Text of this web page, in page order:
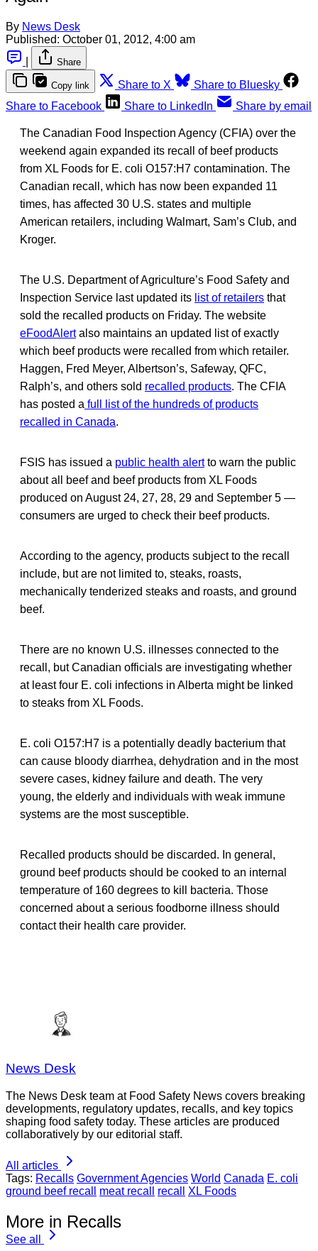
By News Desk
Published: October 01, 2012, 4:00 am
Share
Copy link Share to X
Share to Bluesky
Share to Facebook
Share to LinkedIn Share by email
The Canadian Food Inspection Agency (CFIA) over the
weekend again expanded its recall of beef products
from XL Foods for E. coli O157:H7 contamination. The
Canadian recall, which has now been expanded 11
times, has affected 30 U.S. states and multiple
American retailers, including Walmart, Sam’s Club, and
Kroger.
The U.S. Department of Agriculture’s Food Safety and
Inspection Service last updated its list of retailers that
sold the recalled products on Friday. The website
eFoodAlertalso maintains an updated list of exactly
which beef products were recalled from which retailer.
Haggen, Fred Meyer, Albertson’s, Safeway, QFC,
Ralph’s, and others sold recalled products. The CFIA
has posted a full list of the hundreds of products
recalled in Canada.
FSIS has issued a public health alertto warn the public
about all beef and beef products from XL Foods
produced on August 24, 27, 28, 29 and September 5 —
consumers are urged to check their beef products.
According to the agency, products subject to the recall
include, but are not limited to, steaks, roasts,
mechanically tenderized steaks and roasts, and ground
beef.
There are no known U.S. illnesses connected to the
recall, but Canadian officials are investigating whether
at least four E. coli infections in Alberta might be linked
to steaks from XL Foods.
E. coli O157:H7 is a potentially deadly bacterium that
can cause bloody diarrhea, dehydration and in the most
severe cases, kidney failure and death. The very
young, the elderly and individuals with weak immune
systems are the most susceptible.
Recalled products should be discarded. In general,
ground beef products should be cooked to an internal
temperature of 160 degrees to kill bacteria. Those
concerned about a serious foodborne illness should
contact their health care provider.
News Desk
The News Desk team at Food Safety News covers breaking
developments, regulatory updates, recalls, and key topics
shaping food safety today. These articles are produced
collaboratively by our editorial staff.
All articles
Tags: Recalls Government Agencies World Canada E. coli
ground beef recall
meat recall recall XL Foods
More in Recalls
See all